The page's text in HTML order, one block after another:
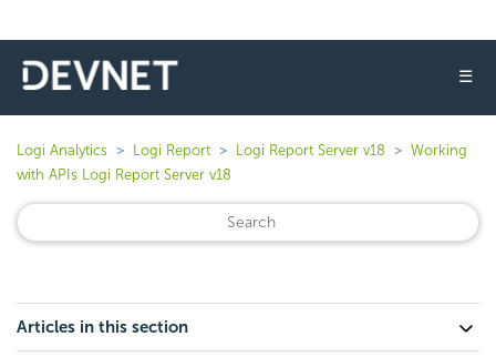
☰
Logi Analytics Logi Report Logi Report Server v18
Working
with APIs Logi Report Server v18
Articles in this section